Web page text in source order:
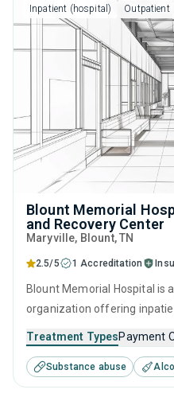
Inpatient (hospital) Outpatient
Blount Memorial
and Recovery Center
Maryville, Blount,TN
2.5/5 1 Accreditation
Blount Memorial Hospital is
organization offering
seeking help for substance
offers programs for
anger management, brief
Treatment TypesPayment
Substance abuse